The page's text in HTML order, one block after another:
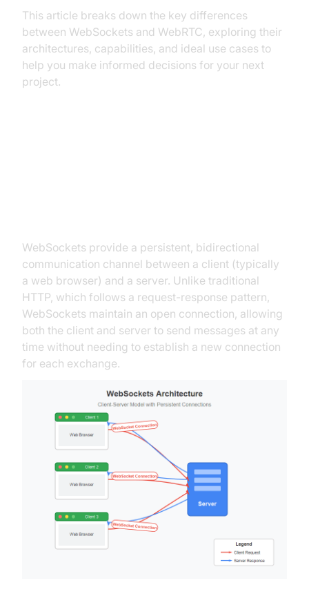
This article breaks down the key differences
between WebSockets and WebRTC, exploring their
architectures, capabilities, and ideal use cases to
help you make informed decisions for your next
project.
WebSockets provide a persistent, bidirectional
communication channel between a client (typically
a web browser) and a server. Unlike traditional
HTTP, which follows a request-response pattern,
WebSockets maintain an open connection, allowing
both the client and server to send messages at any
time without needing to establish a new connection
for each exchange.